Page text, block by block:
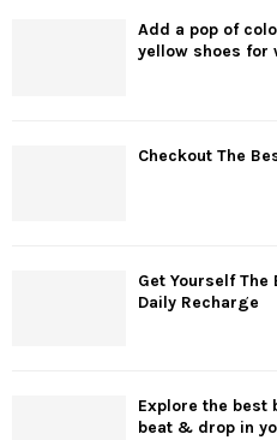
Add a pop of
yellow shoes for
Checkout The
Get Yourself The
Daily Recharge
Explore the best
beat & drop in